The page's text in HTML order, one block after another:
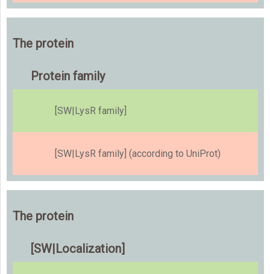
The protein
Protein family
[SW|LysR family]
[SW|LysR family] (according to UniProt)
The protein
[SW|Localization]